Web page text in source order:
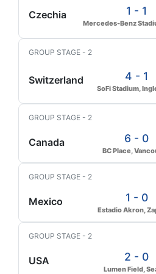
Czechia 1 - 1
Mercedes-Benz
GROUP STAGE - 2
Switzerland 4 - 1
SoFi Stadium,
GROUP STAGE - 2
Canada 6 - 0
BC Place,
GROUP STAGE - 2
Mexico 1 - 0
Estadio Akron,
GROUP STAGE - 2
USA 2 - 0
Lumen Field,